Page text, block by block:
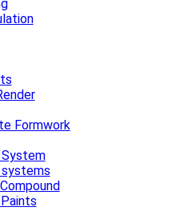
Formwork